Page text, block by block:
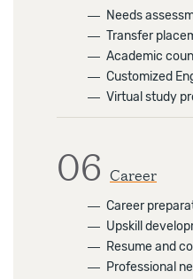
― Needs
― Transfer
― Academic
― Customized
― Virtual study
06 Career
― Career
― Upskill
― Resume and
― Professional